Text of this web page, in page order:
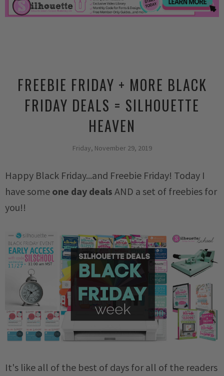
FREEBIE FRIDAY + MORE BLACK
FRIDAY DEALS = SILHOUETTE
HEAVEN
Friday, November 29, 2019
Happy Black Friday...and Freebie Friday! Today I
have some one day deals AND a set of freebies for
you!!
It's like all of the best of days for all of the readers